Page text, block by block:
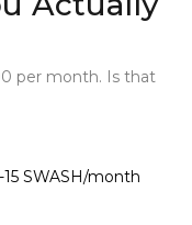
per month. Is that
SWASH/month